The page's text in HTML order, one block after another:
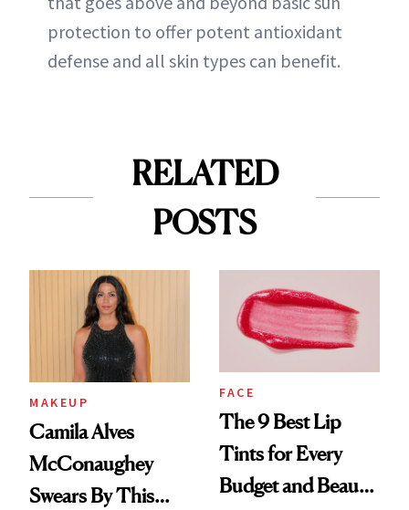
protection to offer potent antioxidant
defense and all skin types can benefit.
RELATED
POSTS
MAKEUP
Camila Alves
McConaughey
Swears By This
FACE
The 9 Best Lip
Tints for Every
Budget and Beauty